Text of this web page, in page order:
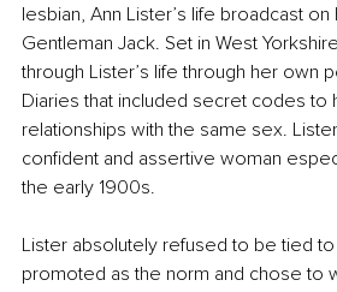
lesbian, Ann Lister’s life broadcast
Gentleman Jack. Set in West
through Lister’s life through her own
Diaries that included secret codes to
relationships with the same sex.
confident and assertive woman
the early 1900s.
Lister absolutely refused to be tied
promoted as the norm and chose to